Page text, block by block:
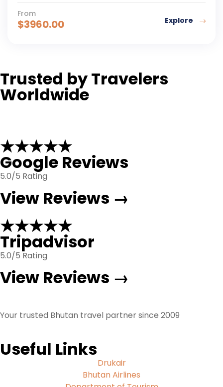
From
$3960.00 Explore
Trusted by Travelers
Worldwide
★★★★★
Google Reviews
5.0/5 Rating
View Reviews →
★★★★★
Tripadvisor
5.0/5 Rating
View Reviews →
Your trusted Bhutan travel partner since 2009
Useful Links
Drukair
Bhutan Airlines